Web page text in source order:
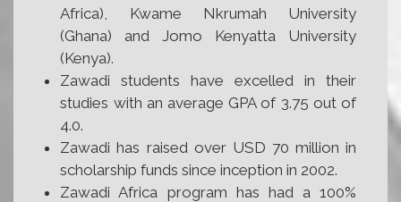
Africa), Kwame Nkrumah University
(Ghana) and Jomo Kenyatta University
(Kenya).
Zawadi students have excelled in their
studies with an average GPA of 3.75 out of
4.0.
Zawadi has raised over USD 70 million in
scholarship funds since inception in 2002.
Zawadi Africa program has had a 100%